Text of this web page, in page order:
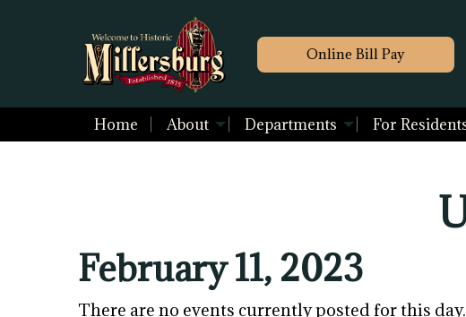
Online Bill Pay
Home About Departments For
February 11, 2023
There are no events currently posted for this day.